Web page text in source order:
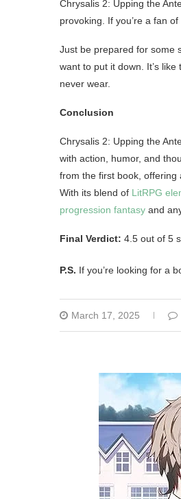
Chrysalis 2: Upping the
provoking. If you’re a fan
Just be prepared for some
want to put it down. It’s
never wear.
Conclusion
Chrysalis 2: Upping the
with action, humor, and
from the first book, offering
With its blend of LitRPG
progression fantasy and
Final Verdict: 4.5 out of 5
P.S. If you’re looking for a
March 17, 2025